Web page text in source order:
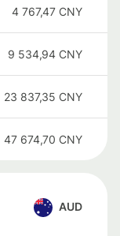
4 767,47 CNY
9 534,94 CNY
23 837,35 CNY
47 674,70 CNY
AUD